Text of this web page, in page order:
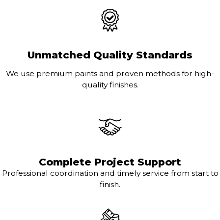
Unmatched Quality Standards
We use premium paints and proven methods for high-
quality finishes.
Complete Project Support
Professional coordination and timely service from start to
finish.